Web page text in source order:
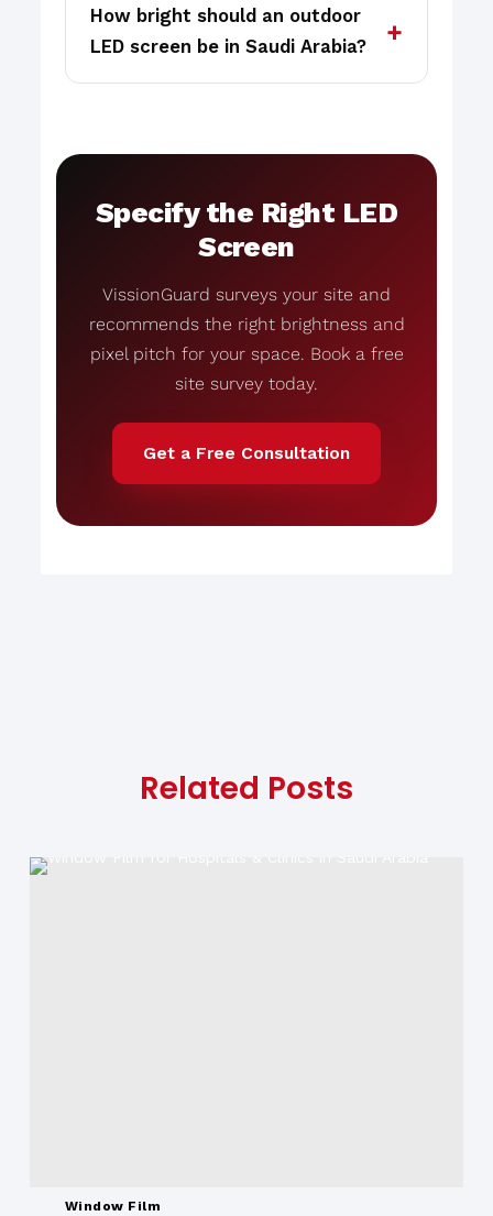
How bright should an outdoor
LED screen be in Saudi Arabia?
Specify the Right LED
Screen
VissionGuard surveys your site and
recommends the right brightness and
pixel pitch for your space. Book a free
site survey today.
Get a Free Consultation
Related Posts
Window Film